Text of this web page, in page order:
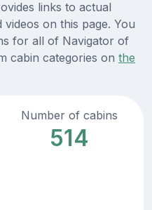
links to actual
on this page. You
for all of Navigator of
cabin categories on the
Number of cabins
514